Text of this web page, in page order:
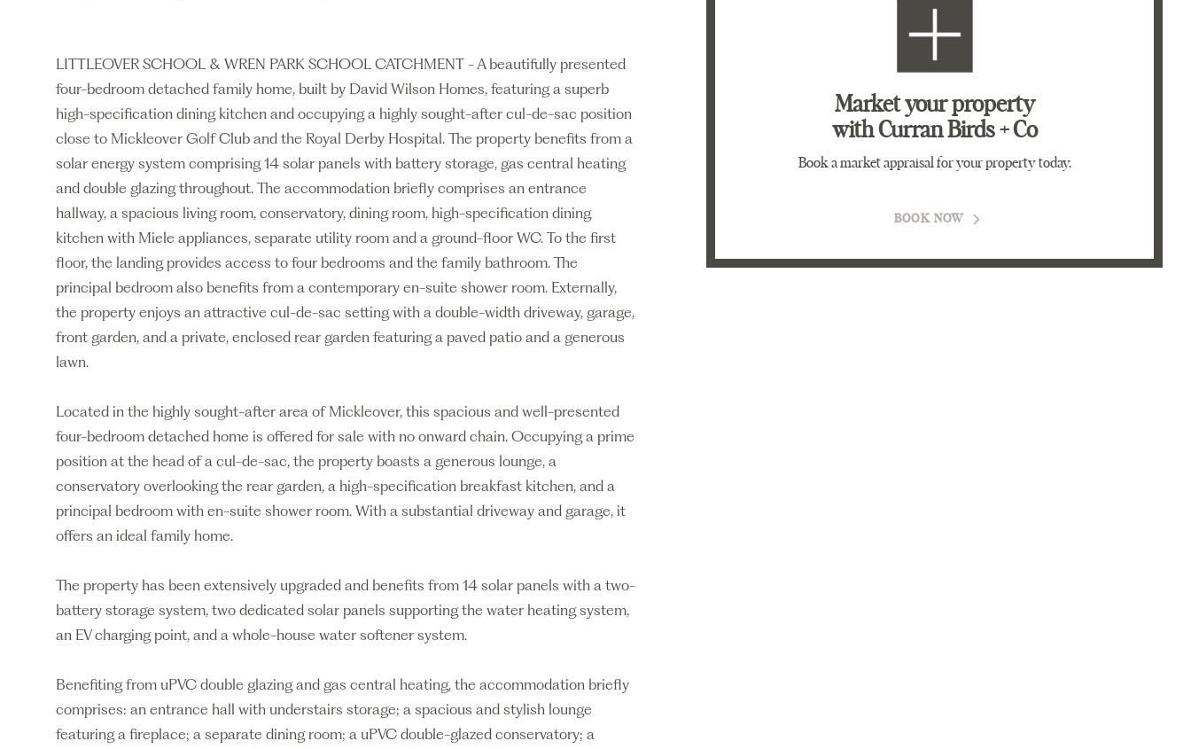
LITTLEOVER SCHOOL & WREN PARK SCHOOL CATCHMENT - A beautifully presented
four-bedroom detached family home, built by David Wilson Homes, featuring a superb
high-specification dining kitchen and occupying a highly sought-after cul-de-sac position
close to Mickleover Golf Club and the Royal Derby Hospital. The property benefits from a
solar energy system comprising 14 solar panels with battery storage, gas central heating
and double glazing throughout. The accommodation briefly comprises an entrance
hallway, a spacious living room, conservatory, dining room, high-specification dining
kitchen with Miele appliances, separate utility room and a ground-floor WC. To the first
floor, the landing provides access to four bedrooms and the family bathroom. The
principal bedroom also benefits from a contemporary en-suite shower room. Externally,
the property enjoys an attractive cul-de-sac setting with a double-width driveway, garage,
front garden, and a private, enclosed rear garden featuring a paved patio and a generous
lawn.
Located in the highly sought-after area of Mickleover, this spacious and well-presented
four-bedroom detached home is offered for sale with no onward chain. Occupying a prime
position at the head of a cul-de-sac, the property boasts a generous lounge, a
conservatory overlooking the rear garden, a high-specification breakfast kitchen, and a
principal bedroom with en-suite shower room. With a substantial driveway and garage, it
offers an ideal family home.
The property has been extensively upgraded and benefits from 14 solar panels with a two-
battery storage system, two dedicated solar panels supporting the water heating system,
an EV charging point, and a whole-house water softener system.
Benefiting from uPVC double glazing and gas central heating, the accommodation briefly
comprises: an entrance hall with understairs storage; a spacious and stylish lounge
featuring a fireplace; a separate dining room; a uPVC double-glazed conservatory; a
Market your property
with Curran Birds + Co
Book a market appraisal for your property today.
BOOK NOW